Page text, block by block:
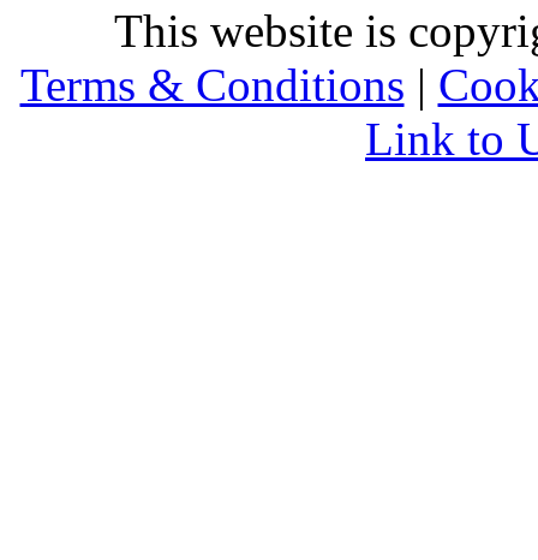
This website is
Terms & Conditions |
Link to